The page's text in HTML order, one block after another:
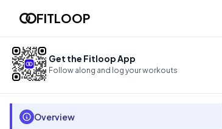
Follow this workout in your browser with video
12exercises
FITLOOP
Get the Fitloop App
Follow along and log your workouts
Overview